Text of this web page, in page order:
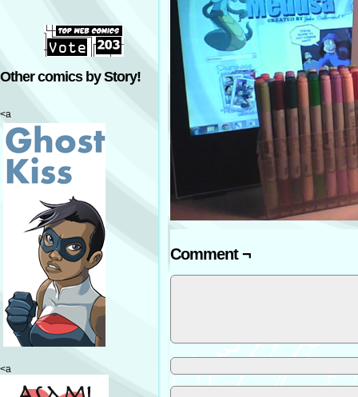
Other comics by Story!
<a
<a
Comment ¬